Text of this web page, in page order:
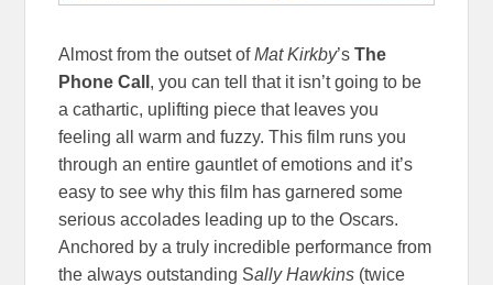
Almost from the outset ofMat Kirkby’sThe
Phone Call , you can tell that it isn’t going to be
a cathartic, uplifting piece that leaves you
feeling all warm and fuzzy. This film runs you
through an entire gauntlet of emotions and it’s
easy to see why this film has garnered some
serious accolades leading up to the Oscars.
Anchored by a truly incredible performance from
the always outstanding Sally Hawkins (twice